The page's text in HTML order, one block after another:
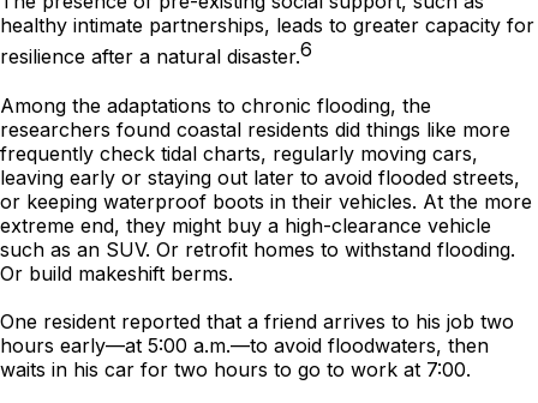
healthy intimate partnerships, leads to greater capacity for
resilience after a natural disaster.6
Among the adaptations to chronic flooding, the
researchers found coastal residents did things like more
frequently check tidal charts, regularly moving cars,
leaving early or staying out later to avoid flooded streets,
or keeping waterproof boots in their vehicles. At the more
extreme end, they might buy a high-clearance vehicle
such as an SUV. Or retrofit homes to withstand flooding.
Or build makeshift berms.
One resident reported that a friend arrives to his job two
hours early—at 5:00 a.m.—to avoid floodwaters, then
waits in his car for two hours to go to work at 7:00.